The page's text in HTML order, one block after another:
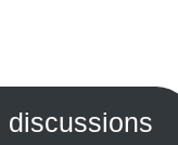
discussions